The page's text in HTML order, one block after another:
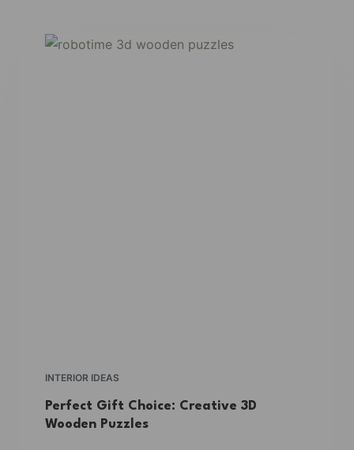
INTERIOR IDEAS
Perfect Gift Choice: Creative 3D
Wooden Puzzles